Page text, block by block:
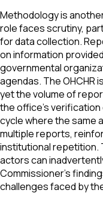
Methodology is
role faces scrutiny,
for data collection.
on information
governmental
agendas. The OHCHR
yet the volume of
the office's verification
cycle where the same
multiple reports,
institutional repetition.
actors can
Commissioner’s
challenges faced by